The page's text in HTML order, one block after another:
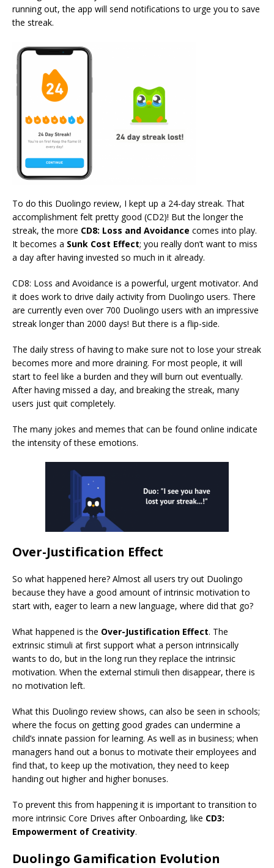
running out, the app will send notifications to urge you to save
the streak.
To do this Duolingo review, I kept up a 24-day streak. That
accomplishment felt pretty good (CD2)! But the longer the
streak, the more CD8: Loss and Avoidance comes into play.
It becomes a Sunk Cost Effect; you really don’t want to miss
a day after having invested so much in it already.
CD8: Loss and Avoidance is a powerful, urgent motivator. And
it does work to drive daily activity from Duolingo users. There
are currently even over 700 Duolingo users with an impressive
streak longer than 2000 days! But there is a flip-side.
The daily stress of having to make sure not to lose your streak
becomes more and more draining. For most people, it will
start to feel like a burden and they will burn out eventually.
After having missed a day, and breaking the streak, many
users just quit completely.
The many jokes and memes that can be found online indicate
the intensity of these emotions.
Over-Justification Effect
So what happened here? Almost all users try out Duolingo
because they have a good amount of intrinsic motivation to
start with, eager to learn a new language, where did that go?
What happened is the Over-Justification Effect. The
extrinsic stimuli at first support what a person intrinsically
wants to do, but in the long run they replace the intrinsic
motivation. When the external stimuli then disappear, there is
no motivation left.
What this Duolingo review shows, can also be seen in schools;
where the focus on getting good grades can undermine a
child’s innate passion for learning. As well as in business; when
managers hand out a bonus to motivate their employees and
find that, to keep up the motivation, they need to keep
handing out higher and higher bonuses.
To prevent this from happening it is important to transition to
more intrinsic Core Drives after Onboarding, like CD3:
Empowerment of Creativity.
Duolingo Gamification Evolution